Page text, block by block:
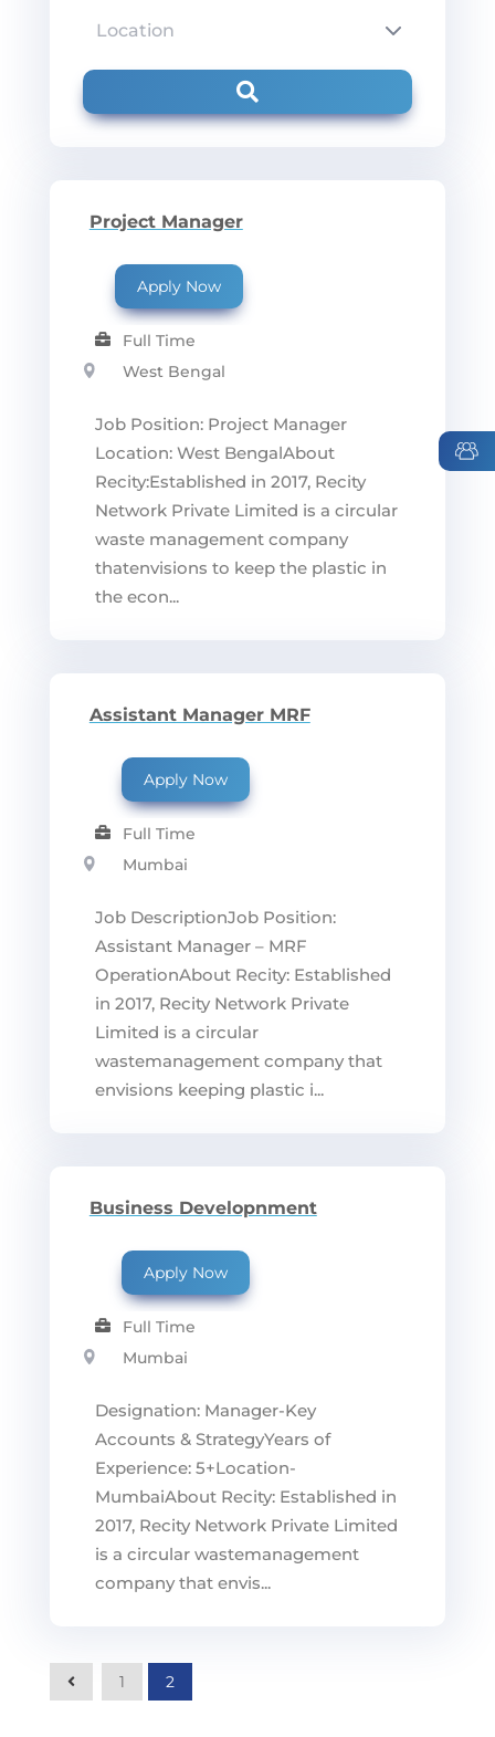
Project Manager
Apply Now
Full Time
West Bengal
Job Position: Project Manager
Location: West BengalAbout
Recity:Established in 2017, Recity
Network Private Limited is a circular
waste management company
thatenvisions to keep the plastic in
the econ...
Assistant Manager MRF
Apply Now
Full Time
Mumbai
Job DescriptionJob Position:
Assistant Manager – MRF
OperationAbout Recity: Established
in 2017, Recity Network Private
Limited is a circular
wastemanagement company that
envisions keeping plastic i...
Business Developnment
Apply Now
Full Time
Mumbai
Designation: Manager-Key
Accounts & StrategyYears of
Experience: 5+Location-
MumbaiAbout Recity: Established in
2017, Recity Network Private Limited
is a circular wastemanagement
company that envis...
1 2